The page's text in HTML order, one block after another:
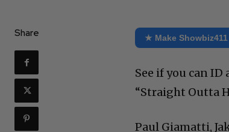
Share ★ Make
See if you can
“Straight Outta
Paul Giamatti,